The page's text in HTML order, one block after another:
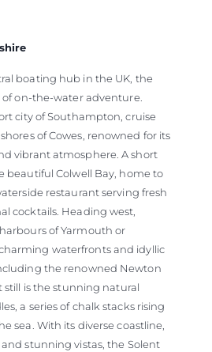
boating hub in the UK, the
on-the-water adventure.
city of Southampton, cruise
of Cowes, renowned for its
vibrant atmosphere. A short
beautiful Colwell Bay, home to
restaurant serving fresh
cocktails. Heading west,
of Yarmouth or
waterfronts and idyllic
the renowned Newton
still is the stunning natural
a series of chalk stacks rising
sea. With its diverse coastline,
stunning vistas, the Solent